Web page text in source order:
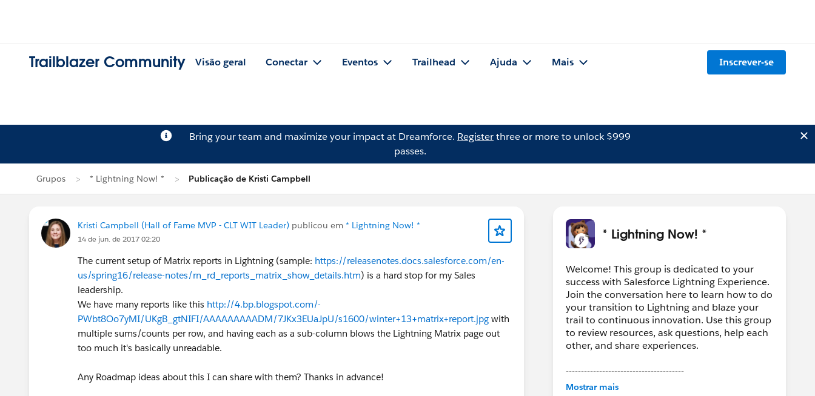
Trailblazer Community Visão geral Conectar Eventos Trailhead Ajuda Mais Inscrever-se
Bring your team and maximize your impact at Dreamforce. Registerthree or more to unlock $999
passes.
Grupos * Lightning Now! * Publicação de Kristi Campbell
Kristi Campbell (Hall of Fame MVP - CLT WIT Leader) publicou em * Lightning Now! *
14 de jun. de 2017 02:20
The current setup of Matrix reports in Lightning (sample: https://releasenotes.docs.salesforce.com/en-
us/spring16/release-notes/rn_rd_reports_matrix_show_details.htm) is a hard stop for my Sales
leadership.
We have many reports like this http://4.bp.blogspot.com/-
PWbt8Oo7yMI/UKgB_gtNIFI/AAAAAAAAADM/7JKx3EUaJpU/s1600/winter+13+matrix+report.jpg with
multiple sums/counts per row, and having each as a sub-column blows the Lightning Matrix page out
too much it's basically unreadable.
Any Roadmap ideas about this I can share with them? Thanks in advance!
* Lightning Now! *
Welcome! This group is dedicated to your
success with Salesforce Lightning Experience.
Join the conversation here to learn how to do
your transition to Lightning and blaze your
trail to continuous innovation. Use this group
to review resources, ask questions, help each
other, and share experiences.
---------------------------------------
This group is maintained and moderated by
Mostrar mais